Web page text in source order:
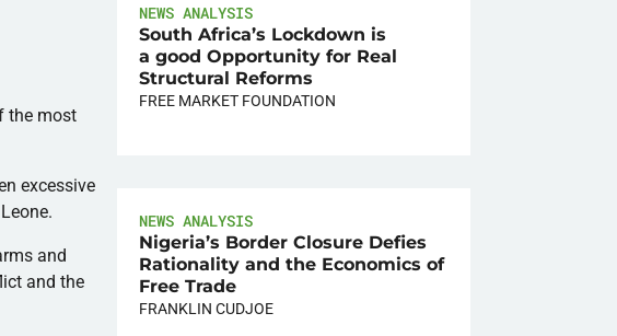
the most
excessive
and
and the
NEWS ANALYSIS
South Africa’s Lockdown is
a good Opportunity for Real
Structural Reforms
FREE MARKET FOUNDATION
NEWS ANALYSIS
Nigeria’s Border Closure Defies
Rationality and the Economics of
Free Trade
FRANKLIN CUDJOE